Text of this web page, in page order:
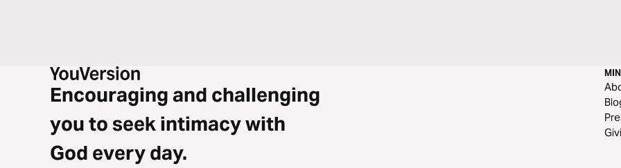
Encouraging and challenging
you to seek intimacy with
God every day.